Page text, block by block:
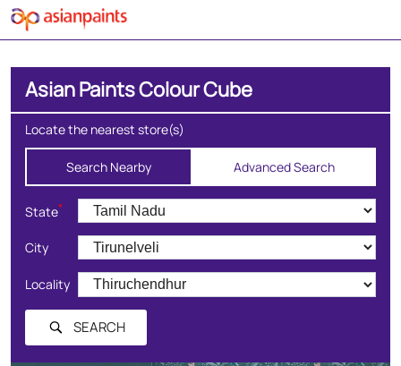
Asian Paints Colour Cube
Locate the nearest store(s)
Search Nearby Advanced Search
State*
City
Locality
SEARCH